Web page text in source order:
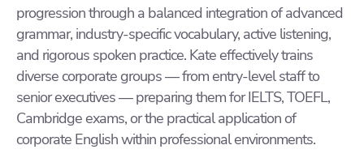
progression through a balanced integration of advanced
grammar, industry-specific vocabulary, active listening,
and rigorous spoken practice. Kate effectively trains
diverse corporate groups — from entry-level staff to
senior executives — preparing them for IELTS, TOEFL,
Cambridge exams, or the practical application of
corporate English within professional environments.